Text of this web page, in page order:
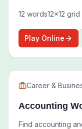
12 words12x12 grid
Play Online
Career &
Accounting
Find accounting